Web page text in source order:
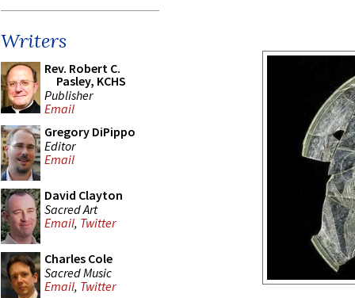
Writers
Rev. Robert C.
Pasley, KCHS
Publisher
Email
Gregory DiPippo
Editor
Email
David Clayton
Sacred Art
Email, Twitter
Charles Cole
Sacred Music
Email, Twitter